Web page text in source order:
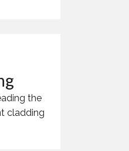
the
cladding